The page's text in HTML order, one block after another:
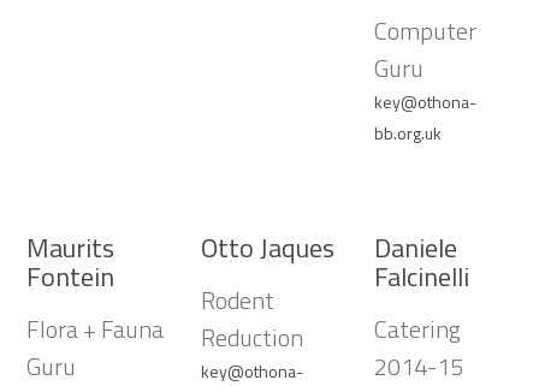
Computer
Guru
key@othona-
bb.org.uk
Maurits
Fontein
Flora + Fauna
Guru
Otto Jaques
Rodent
Reduction
key@othona-
Daniele
Falcinelli
Catering
2014-15